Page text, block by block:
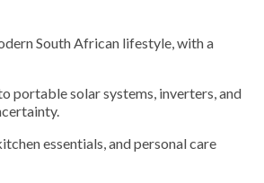
South African lifestyle, with a
portable solar systems, inverters, and
essentials, and personal care